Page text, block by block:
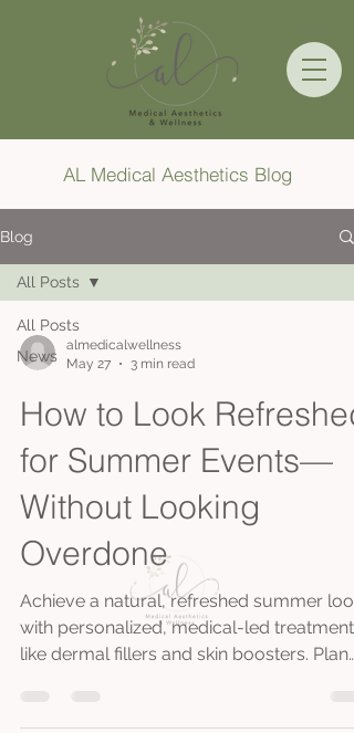
AL Medical Aesthetics Blog
Blog
All Posts
News
All Posts
almedicalwellness
May 27
3 min read
How to Look Refreshed
for Summer Events—
Without Looking
Overdone
Achieve a natural, refreshed summer look
with personalized, medical-led treatments
like dermal fillers and skin boosters. Plan